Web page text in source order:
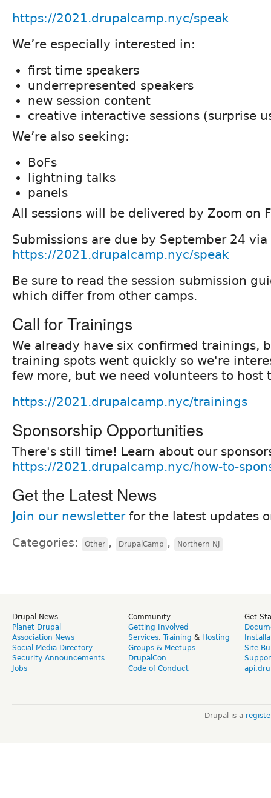
https://2021.drupalcamp.nyc/speak
We’re especially interested in:
first time speakers
underrepresented speakers
new session content
creative interactive sessions (surprise
We’re also seeking:
BoFs
lightning talks
panels
All sessions will be delivered by Zoom on
Submissions are due by September 24 via
https://2021.drupalcamp.nyc/speak
Be sure to read the session submission
which differ from other camps.
Call for Trainings
We already have six confirmed trainings,
training spots went quickly so we're
few more, but we need volunteers to host
https://2021.drupalcamp.nyc/trainings
Sponsorship Opportunities
There's still time! Learn about our
https://2021.drupalcamp.nyc/how-to-
Get the Latest News
Join our newsletterfor the latest updates
Categories: Other , DrupalCamp , Northern NJ
Drupal News
Planet Drupal
Association News
Social Media Directory
Security Announcements
Jobs
Community
Getting Involved
Services, Training & Hosting
Groups & Meetups
DrupalCon
Code of Conduct
Get
Site
Drupal is a